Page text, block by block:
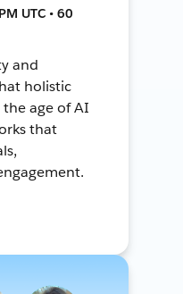
UTC • 60
and
holistic
age of AI
that